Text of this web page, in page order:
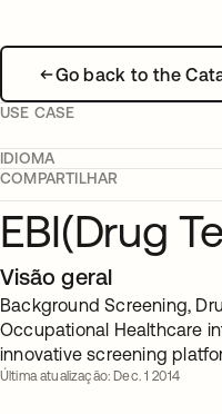
Go back to the
USE CASE
IDIOMA
COMPARTILHAR
EBI(Drug
Visão geral
Background Screening,
Occupational Healthcare
innovative screening
Última atualização: Dec. 1 2014